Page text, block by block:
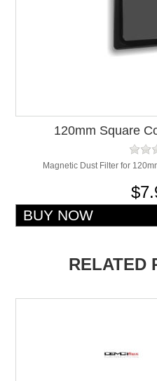
120mm Square
Magnetic Dust Filter for
RELATED